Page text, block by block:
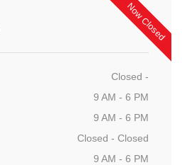
Now Closed
Closed -
9 AM - 6 PM
9 AM - 6 PM
Closed - Closed
9 AM - 6 PM